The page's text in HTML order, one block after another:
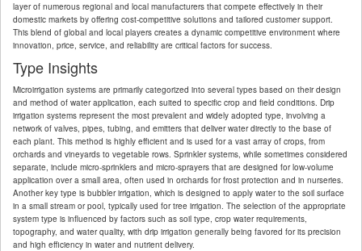
layer of numerous regional and local manufacturers that compete effectively in their
domestic markets by offering cost-competitive solutions and tailored customer support.
This blend of global and local players creates a dynamic competitive environment where
innovation, price, service, and reliability are critical factors for success.
Type Insights
Microirrigation systems are primarily categorized into several types based on their design
and method of water application, each suited to specific crop and field conditions. Drip
irrigation systems represent the most prevalent and widely adopted type, involving a
network of valves, pipes, tubing, and emitters that deliver water directly to the base of
each plant. This method is highly efficient and is used for a vast array of crops, from
orchards and vineyards to vegetable rows. Sprinkler systems, while sometimes considered
separate, include micro-sprinklers and micro-sprayers that are designed for low-volume
application over a small area, often used in orchards for frost protection and in nurseries.
Another key type is bubbler irrigation, which is designed to apply water to the soil surface
in a small stream or pool, typically used for tree irrigation. The selection of the appropriate
system type is influenced by factors such as soil type, crop water requirements,
topography, and water quality, with drip irrigation generally being favored for its precision
and high efficiency in water and nutrient delivery.